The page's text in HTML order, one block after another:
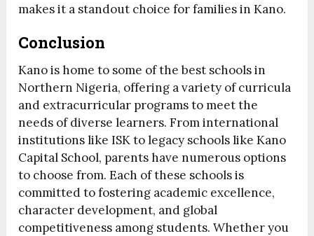
makes it a standout choice for families in Kano.
Conclusion
Kano is home to some of the best schools in
Northern Nigeria, offering a variety of curricula
and extracurricular programs to meet the
needs of diverse learners. From international
institutions like ISK to legacy schools like Kano
Capital School, parents have numerous options
to choose from. Each of these schools is
committed to fostering academic excellence,
character development, and global
competitiveness among students. Whether you